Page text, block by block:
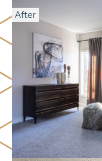
After